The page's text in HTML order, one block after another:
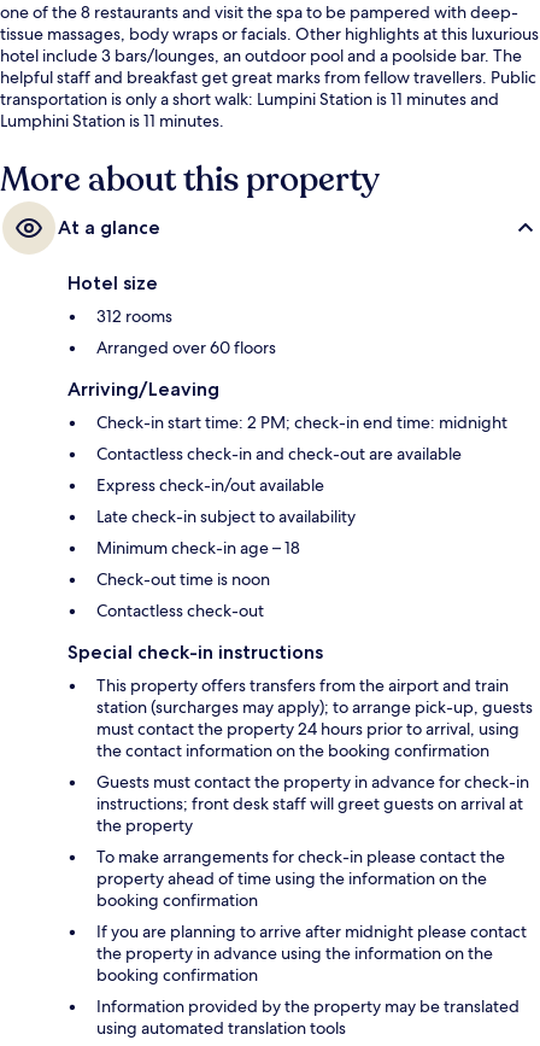
one of the 8 restaurants and visit the spa to be pampered with deep-
tissue massages, body wraps or facials. Other highlights at this luxurious
hotel include 3 bars/lounges, an outdoor pool and a poolside bar. The
helpful staff and breakfast get great marks from fellow travellers. Public
transportation is only a short walk: Lumpini Station is 11 minutes and
Lumphini Station is 11 minutes.
More about this property
At a glance
Hotel size
312 rooms
Arranged over 60 floors
Arriving/Leaving
Check-in start time: 2 PM; check-in end time: midnight
Contactless check-in and check-out are available
Express check-in/out available
Late check-in subject to availability
Minimum check-in age – 18
Check-out time is noon
Contactless check-out
Special check-in instructions
This property offers transfers from the airport and train
station (surcharges may apply); to arrange pick-up, guests
must contact the property 24 hours prior to arrival, using
the contact information on the booking confirmation
Guests must contact the property in advance for check-in
instructions; front desk staff will greet guests on arrival at
the property
To make arrangements for check-in please contact the
property ahead of time using the information on the
booking confirmation
If you are planning to arrive after midnight please contact
the property in advance using the information on the
booking confirmation
Information provided by the property may be translated
using automated translation tools